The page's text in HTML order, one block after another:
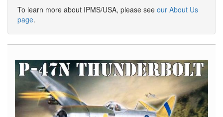
To learn more about IPMS/USA, please see our About Us
page.